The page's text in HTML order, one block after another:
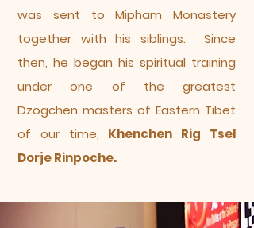
was sent to Mipham Monastery
together with his siblings. Since
then, he began his spiritual training
under one of the greatest
Dzogchen masters of Eastern Tibet
of our time, Khenchen Rig Tsel
Dorje Rinpoche.